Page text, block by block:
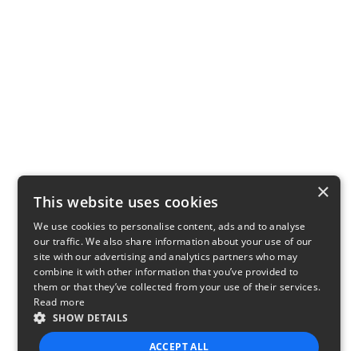
×
This website uses cookies
We use cookies to personalise content, ads and to analyse
our traffic. We also share information about your use of our
site with our advertising and analytics partners who may
combine it with other information that you’ve provided to
them or that they’ve collected from your use of their services.
Read more
SHOW DETAILS
ACCEPT ALL